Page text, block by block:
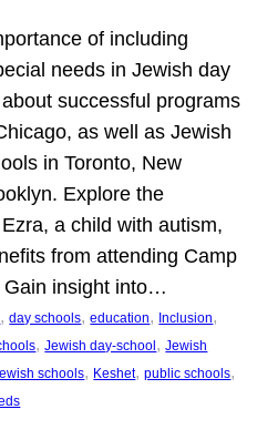
of including
needs in Jewish day
successful programs
as well as Jewish
in Toronto, New
Explore the
a child with autism,
from attending Camp
Gain insight into…
, day schools, education, Inclusion
, Jewish day-school, Jewish
schools, Keshet, public schools